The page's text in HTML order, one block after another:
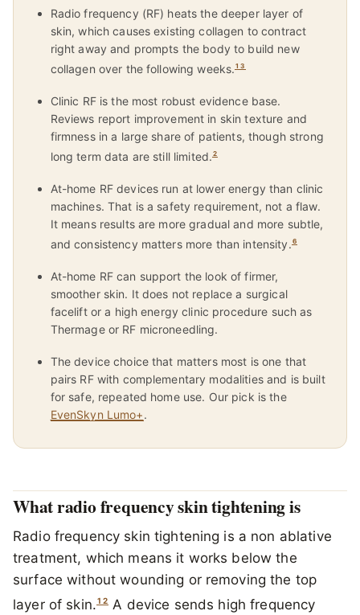
Radio frequency (RF) heats the deeper layer of
skin, which causes existing collagen to contract
right away and prompts the body to build new
collagen over the following weeks.1 3
Clinic RF is the most robust evidence base.
Reviews report improvement in skin texture and
firmness in a large share of patients, though strong
long term data are still limited.2
At-home RF devices run at lower energy than clinic
machines. That is a safety requirement, not a flaw.
It means results are more gradual and more subtle,
and consistency matters more than intensity. 6
At-home RF can support the look of firmer,
smoother skin. It does not replace a surgical
facelift or a high energy clinic procedure such as
Thermage or RF microneedling.
The device choice that matters most is one that
pairs RF with complementary modalities and is built
for safe, repeated home use. Our pick is the
EvenSkyn Lumo+.
What radio frequency skin tightening is
Radio frequency skin tightening is a non ablative
treatment, which means it works below the
surface without wounding or removing the top
layer of skin.1 2 A device sends high frequency